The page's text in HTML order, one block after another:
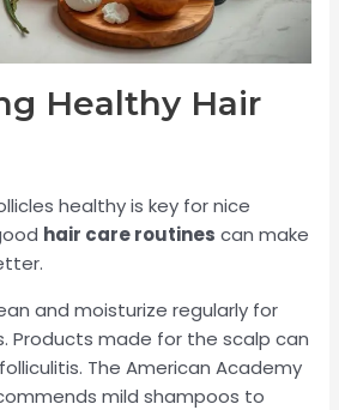
Healthy Hair
healthy is key for nice
hair care routines can make
and moisturize regularly for
Products made for the scalp can
The American Academy
mild shampoos to